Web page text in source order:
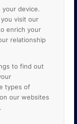
your device.
visit our
enrich your
relationship
to find out
types of
our websites